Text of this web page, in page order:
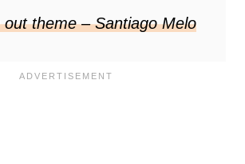
theme – Santiago Melo